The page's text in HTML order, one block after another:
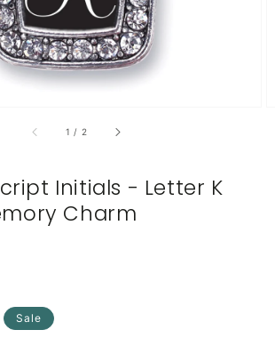
1 / of
2
Initials - Letter K
Charm
Sale